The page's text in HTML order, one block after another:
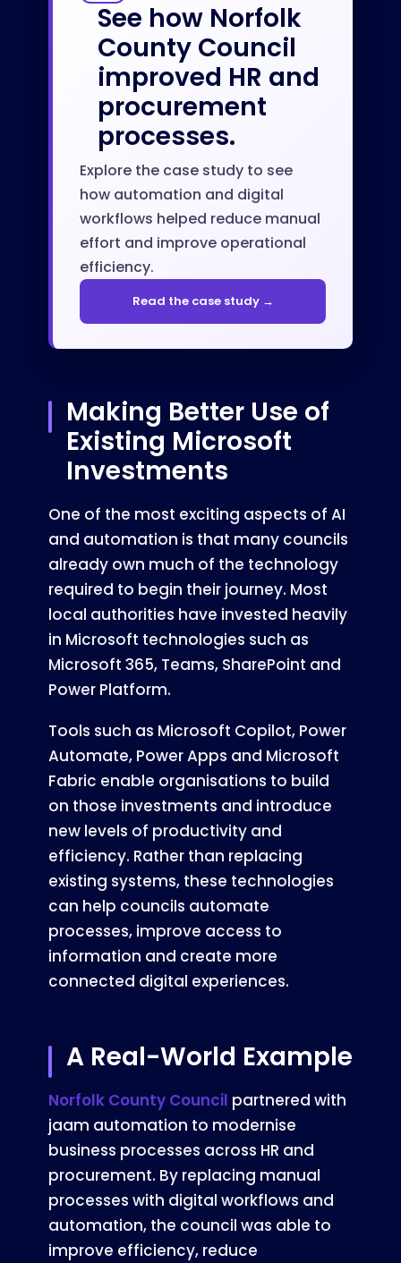
See how Norfolk
County Council
improved HR and
procurement
processes.
Explore the case study to see
how automation and digital
workflows helped reduce manual
effort and improve operational
efficiency.
Read the case study →
Making Better Use of
Existing Microsoft
Investments
One of the most exciting aspects of AI
and automation is that many councils
already own much of the technology
required to begin their journey. Most
local authorities have invested heavily
in Microsoft technologies such as
Microsoft 365, Teams, SharePoint and
Power Platform.
Tools such as Microsoft Copilot, Power
Automate, Power Apps and Microsoft
Fabric enable organisations to build
on those investments and introduce
new levels of productivity and
efficiency. Rather than replacing
existing systems, these technologies
can help councils automate
processes, improve access to
information and create more
connected digital experiences.
A Real-World Example
Norfolk County Council partnered with
jaam automation to modernise
business processes across HR and
procurement. By replacing manual
processes with digital workflows and
automation, the council was able to
improve efficiency, reduce